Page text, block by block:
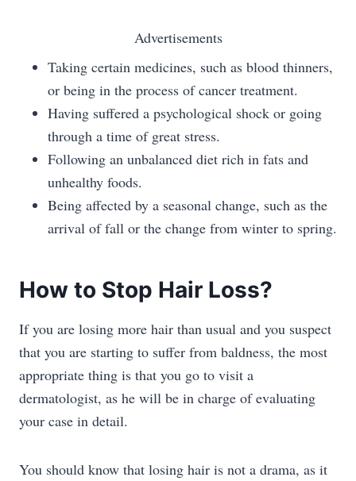
Advertisements
Taking certain medicines, such as blood thinners,
or being in the process of cancer treatment.
Having suffered a psychological shock or going
through a time of great stress.
Following an unbalanced diet rich in fats and
unhealthy foods.
Being affected by a seasonal change, such as the
arrival of fall or the change from winter to spring.
How to Stop Hair Loss?
If you are losing more hair than usual and you suspect
that you are starting to suffer from baldness, the most
appropriate thing is that you go to visit a
dermatologist, as he will be in charge of evaluating
your case in detail.
You should know that losing hair is not a drama, as it